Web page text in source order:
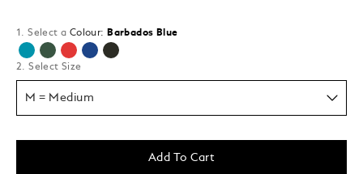
1. Select a Colour: Barbados Blue
selected
2. Select Size
M = Medium
Add To Cart